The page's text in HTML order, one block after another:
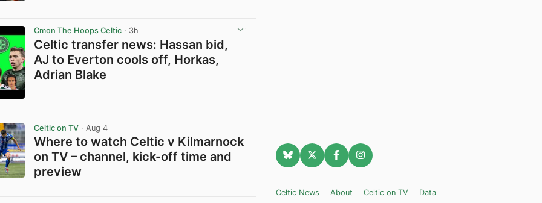
Cmon The Hoops Celtic · 3h
Celtic transfer news: Hassan bid,
AJ to Everton cools off, Horkas,
Adrian Blake
Celtic on TV · Aug 4
Where to watch Celtic v Kilmarnock
on TV – channel, kick-off time and
preview
Celtic News About Celtic on TV
Data